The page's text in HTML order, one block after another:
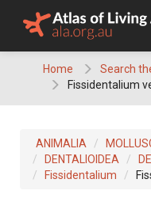
Home
Search
Fissidentalium
ANIMALIA
DENTALIOIDEA
Fissidentalium